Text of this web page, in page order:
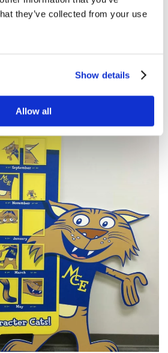
they’ve collected from your use
Show details
Allow all